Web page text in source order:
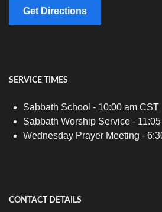
Get Directions
SERVICE TIMES
Sabbath School - 10:00 am CST
Sabbath Worship Service -
Wednesday Prayer Meeting -
CONTACT DETAILS